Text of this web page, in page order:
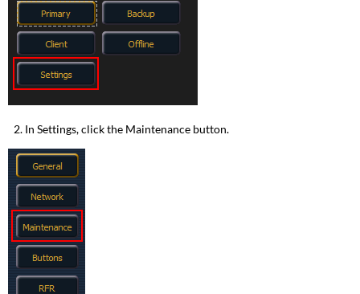
In Settings, click the Maintenance button.